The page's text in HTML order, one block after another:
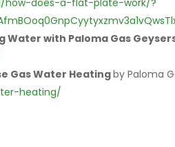
how-does-a-flat-plate-work/?
Water with Paloma Gas
Gas Water Heatingby Paloma
heating/